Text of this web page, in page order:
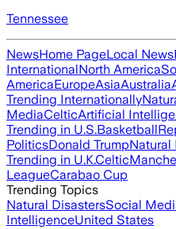
Tennessee
NewsHome PageLocal News
InternationalNorth America
AmericaEuropeAsiaAustralia
Trending Internationally
MediaCelticArtificial
Trending in U.S.Basketball
PoliticsDonald TrumpNatural
Trending in U.K.Celtic
LeagueCarabao Cup
Trending Topics
Natural DisastersSocial
IntelligenceUnited States